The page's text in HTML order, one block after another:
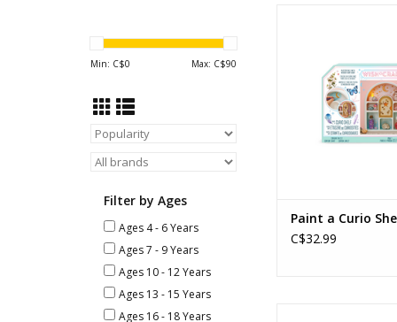
Min: C$0 Max: C$90
Filter by Ages
Ages 4 - 6 Years
Ages 7 - 9 Years
Ages 10 - 12 Years
Ages 13 - 15 Years
Ages 16 - 18 Years
Paint a Curio
C$32.99